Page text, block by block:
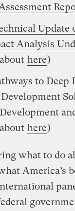
Update
Analysis
here)
to Deep
Development
here)
what to do
America’s